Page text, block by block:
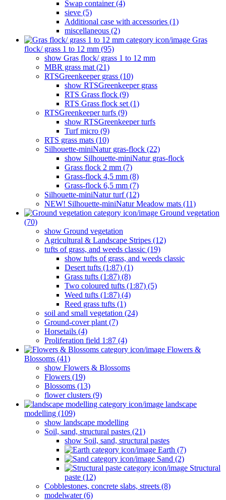
Swap container (4)
sieve (5)
Additional case with accessories (1)
miscellaneous (2)
Gras
flock/ grass 1 to 12 mm (95)
show Gras flock/ grass 1 to 12 mm
MBR grass mat (21)
RTSGreenkeeper grass (10)
show RTSGreenkeeper grass
RTS Grass flock (9)
RTS Grass flock set (1)
RTSGreenkeeper turfs (9)
show RTSGreenkeeper turfs
Turf micro (9)
RTS grass mats (10)
Silhouette-miniNatur gras-flock (22)
show Silhouette-miniNatur gras-flock
Grass flock 2 mm (7)
Grass-flock 4,5 mm (8)
Grass-flock 6,5 mm (7)
Silhouette-miniNatur turf (12)
NEW! Silhouette-miniNatur Meadow mats (11)
Ground vegetation
(70)
show Ground vegetation
Agricultural & Landscape Stripes (12)
tufts of grass, and weeds classic (19)
show tufts of grass, and weeds classic
Desert tufts (1:87) (1)
Grass tufts (1:87) (8)
Two coloured tufts (1:87) (5)
Weed tufts (1:87) (4)
Reed grass tufts (1)
soil and small vegetation (24)
Ground-cover plant (7)
Horsetails (4)
Proliferation field 1:87 (4)
Flowers &
Blossoms (41)
show Flowers & Blossoms
Flowers (19)
Blossoms (13)
flower clusters (9)
landscape
modelling (109)
show landscape modelling
Soil, sand, structural pastes (21)
show Soil, sand, structural pastes
Earth (7)
Sand (2)
Structural
paste (12)
Cobblestones, concrete slabs, streets (8)
modelwater (6)